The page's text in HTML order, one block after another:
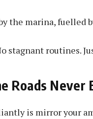
the marina, fuelled
stagnant routines.
Roads Never
is mirror your